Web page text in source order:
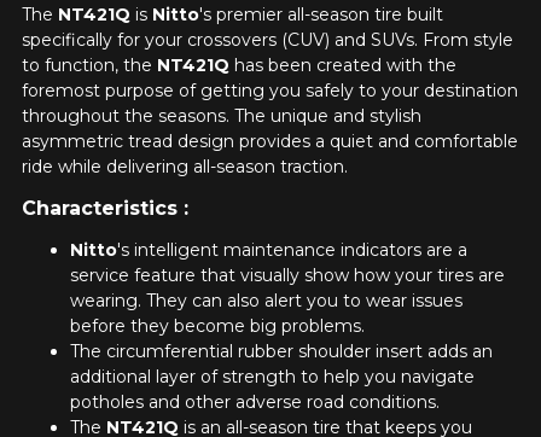
The NT421Q is Nitto's premier all-season tire built
specifically for your crossovers (CUV) and SUVs. From style
to function, the NT421Q has been created with the
foremost purpose of getting you safely to your destination
throughout the seasons. The unique and stylish
asymmetric tread design provides a quiet and comfortable
ride while delivering all-season traction.
Characteristics :
Nitto's intelligent maintenance indicators are a
service feature that visually show how your tires are
wearing. They can also alert you to wear issues
before they become big problems.
The circumferential rubber shoulder insert adds an
additional layer of strength to help you navigate
potholes and other adverse road conditions.
The NT421Q is an all-season tire that keeps you
ADD A REVIEW